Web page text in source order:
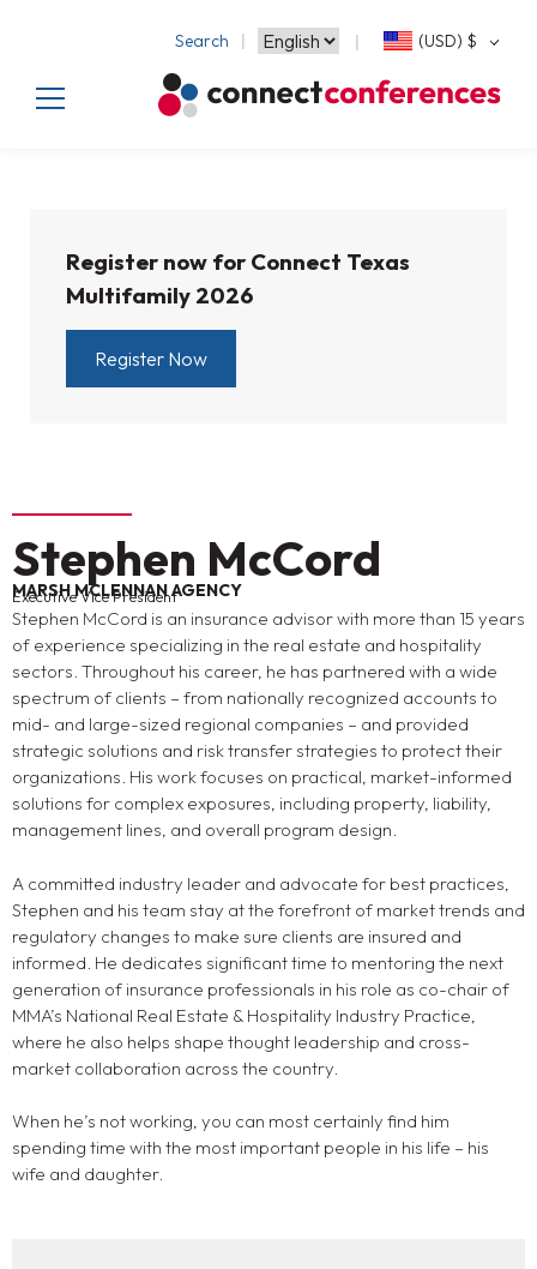
Search (USD) $
Register now for Connect Texas
Multifamily 2026
Register Now
Stephen McCord
MARSH MCLENNAN AGENCY
Executive Vice President
Stephen McCord is an insurance advisor with more than 15 years
of experience specializing in the real estate and hospitality
sectors. Throughout his career, he has partnered with a wide
spectrum of clients – from nationally recognized accounts to
mid- and large-sized regional companies – and provided
strategic solutions and risk transfer strategies to protect their
organizations. His work focuses on practical, market-informed
solutions for complex exposures, including property, liability,
management lines, and overall program design.
A committed industry leader and advocate for best practices,
Stephen and his team stay at the forefront of market trends and
regulatory changes to make sure clients are insured and
informed. He dedicates significant time to mentoring the next
generation of insurance professionals in his role as co-chair of
MMA’s National Real Estate & Hospitality Industry Practice,
where he also helps shape thought leadership and cross-
market collaboration across the country.
When he’s not working, you can most certainly find him
spending time with the most important people in his life – his
wife and daughter.